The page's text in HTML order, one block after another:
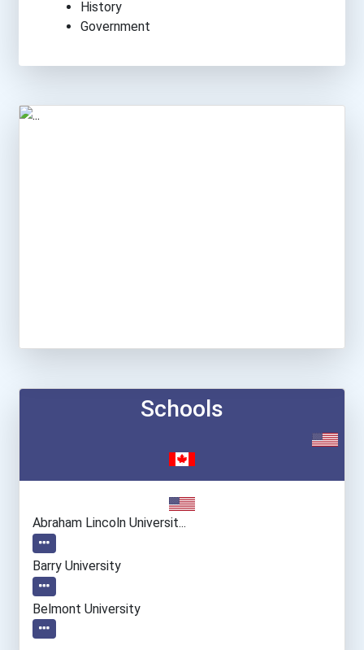
History
Government
Schools
Abraham Lincoln Universit...
Barry University
Belmont University